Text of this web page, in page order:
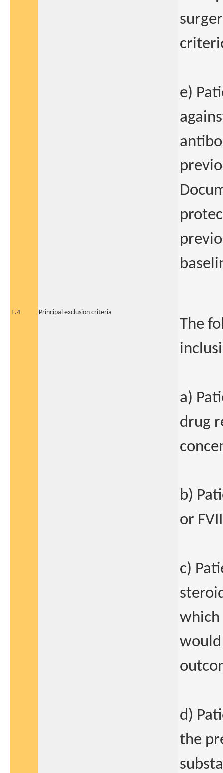
e)
E.4 Principal exclusion criteria
The
a)
drug
b)
or
c)
which
would
d)
the